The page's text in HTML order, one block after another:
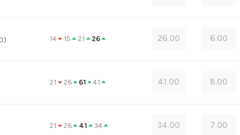
14 15 21 26 26.00 6.00
21 26 61 41 41.00 8.00
21 26 41 34 34.00 7.00